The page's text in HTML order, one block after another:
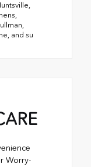
and su
Worry-